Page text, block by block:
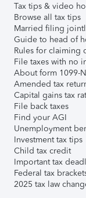
Tax tips & video
Browse all tax tips
Married filing
Guide to head of
Rules for claiming
File taxes with no
About form 1099-
Amended tax
Capital gains tax
File back taxes
Find your AGI
Unemployment
Investment tax tips
Child tax credit
Important tax
Federal tax
2025 tax law